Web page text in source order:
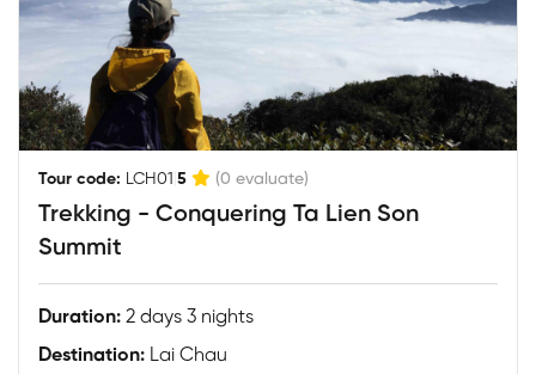
Tour code: LCH01 5 (0 evaluate)
Trekking - Conquering Ta Lien Son
Summit
Duration: 2 days 3 nights
Destination: Lai Chau